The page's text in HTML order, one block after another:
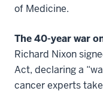
of Medicine.
The 40-year war
Richard Nixon
Act, declaring a
cancer experts